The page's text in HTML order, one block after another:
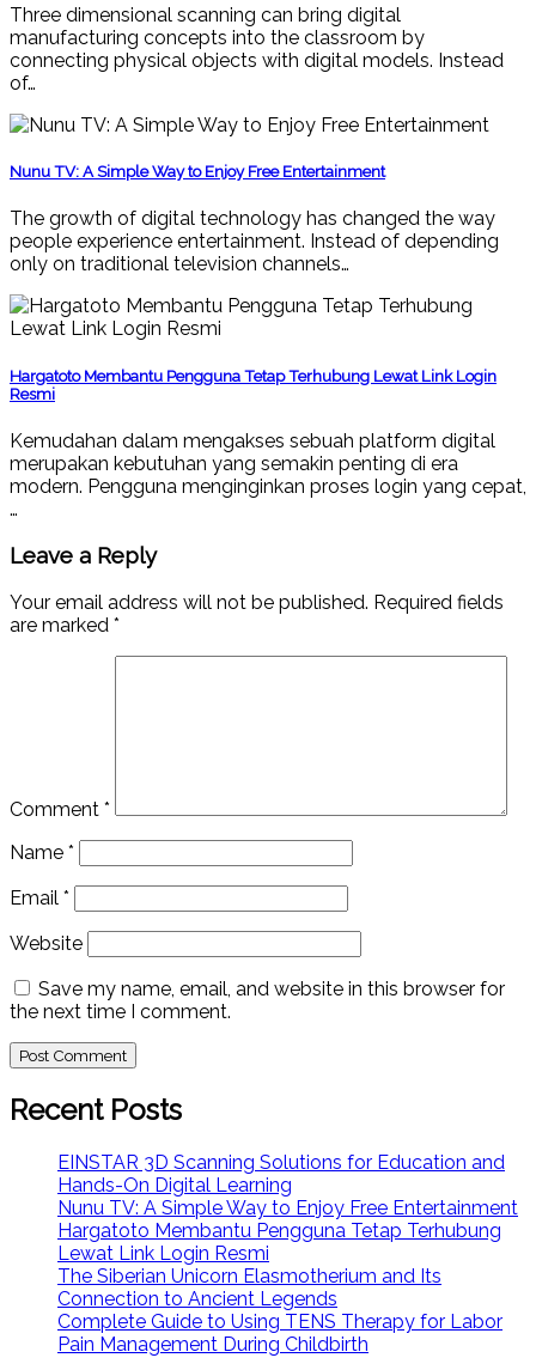
Three dimensional scanning can bring digital
manufacturing concepts into the classroom by
connecting physical objects with digital models. Instead
of…
Nunu TV: A Simple Way to Enjoy Free Entertainment
The growth of digital technology has changed the way
people experience entertainment. Instead of depending
only on traditional television channels…
Hargatoto Membantu Pengguna Tetap Terhubung Lewat Link Login
Resmi
Kemudahan dalam mengakses sebuah platform digital
merupakan kebutuhan yang semakin penting di era
modern. Pengguna menginginkan proses login yang cepat,
…
Leave a Reply
Your email address will not be published. Required fields
are marked *
Comment *
Name *
Email *
Website
Save my name, email, and website in this browser for
the next time I comment.
Recent Posts
EINSTAR 3D Scanning Solutions for Education and
Hands-On Digital Learning
Nunu TV: A Simple Way to Enjoy Free Entertainment
Hargatoto Membantu Pengguna Tetap Terhubung
Lewat Link Login Resmi
The Siberian Unicorn Elasmotherium and Its
Connection to Ancient Legends
Complete Guide to Using TENS Therapy for Labor
Pain Management During Childbirth